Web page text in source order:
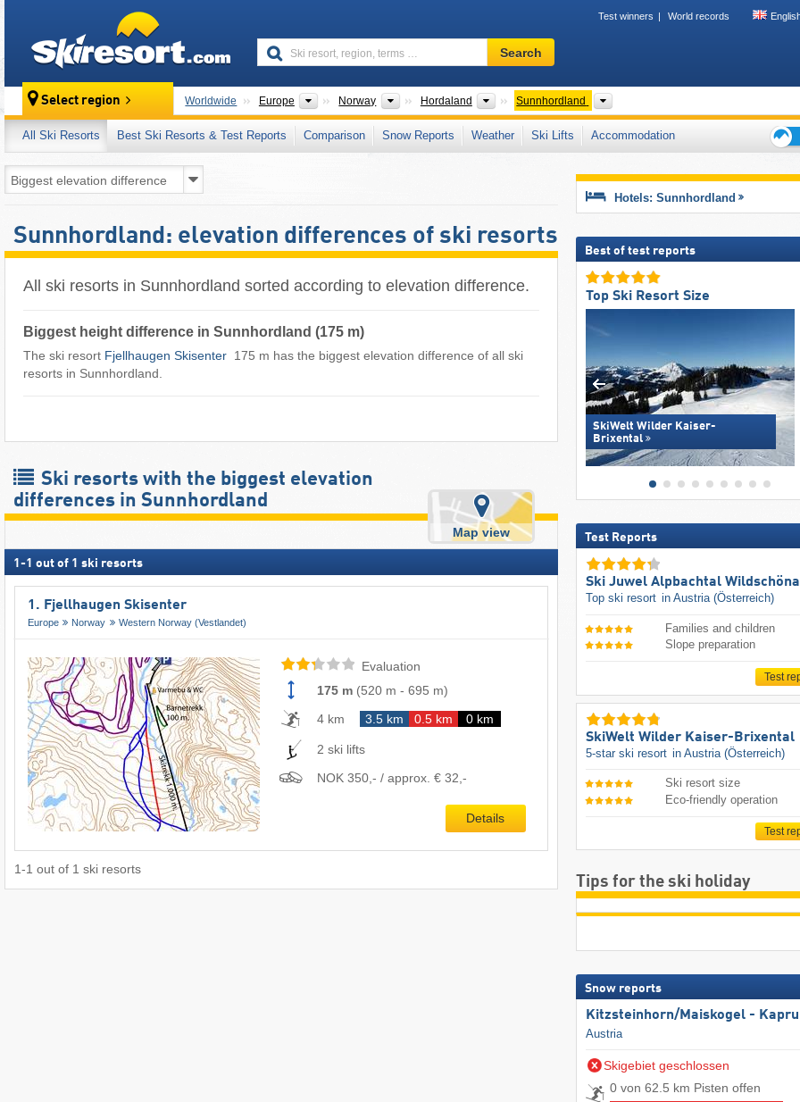
Test winners World records
Ski
resort,
terms
…
Search
Select region Worldwide Europe Continents
Norway Countries
Hordaland Provinces
Sunnhordland
All Ski Resorts Best Ski Resorts & Test Reports Comparison Snow Reports Weather Ski Lifts
Accommodation
Sunnhordland: elevation differences of ski resorts
All ski resorts in Sunnhordland sorted according to elevation difference.
Biggest height difference in Sunnhordland (175 m)
The ski resort Fjellhaugen Skisenter ​ 175 m has the biggest elevation difference of all ski
resorts in Sunnhordland.
Ski resorts with the biggest elevation
differences in Sunnhordland
Map view
1 -1 out of 1 ski resorts
1. Fjellhaugen Skisenter
Europe Norway Western Norway (Vestlandet)
Evaluation
175 m (520 m - 695 m)
4 km
3.5 km 0.5 km 0 km
2 ski lifts
NOK 350,- / approx. € 32,-
Details
1-1 out of 1 ski resorts
Hotels: Sunnhordland
Best of test reports
Top Ski Resort Size
SkiWelt Wilder Kaiser-
Brixental
Test Reports
Ski Juwel Alpbachtal
Top ski resort in Austria (Österreich)
Families and children
Slope preparation
Test
SkiWelt Wilder Kaiser-Brixental
5-star ski resort in Austria (Österreich)
Ski resort size
Eco-friendly operation
Test
Tips for the ski holiday
Snow reports
Kitzsteinhorn/​Maiskogel -
Austria
Skigebiet geschlossen
0 von 62.5 km Pisten offen